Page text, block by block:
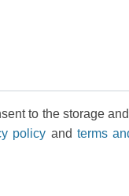
to the storage
policy and terms